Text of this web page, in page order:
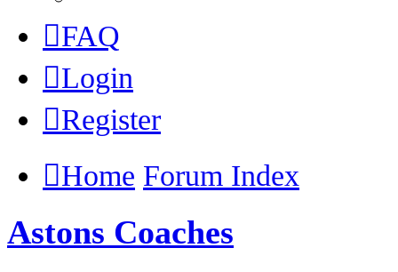
FAQ
Login
Register
Home Forum Index
Astons Coaches